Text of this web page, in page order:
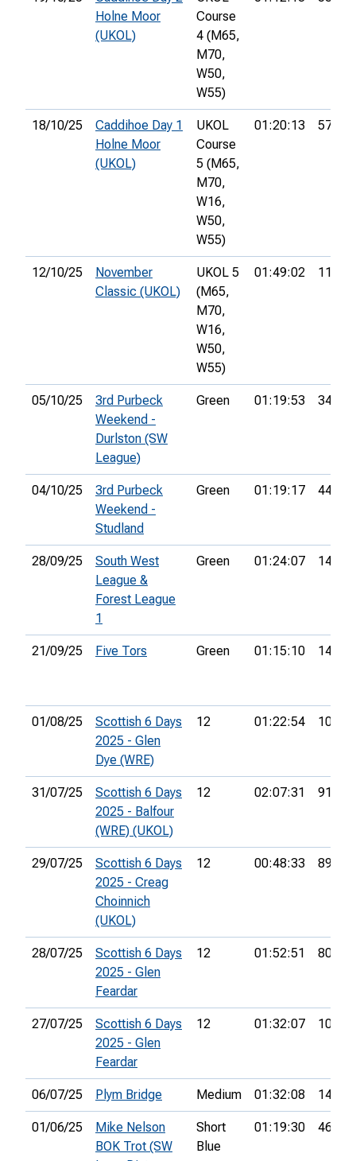
Holne Moor
(UKOL)
Course
4 (M65,
M70,
W50,
W55)
18/10/25
Caddihoe Day 1
Holne Moor
(UKOL)
UKOL
Course
5 (M65,
M70,
W16,
W50,
W55)
01:20:13 57th
12/10/25
November
Classic (UKOL)
UKOL 5
(M65,
M70,
W16,
W50,
W55)
01:49:02 113th
05/10/25
3rd Purbeck
Weekend -
Durlston (SW
League)
Green 01:19:53 34th
04/10/25
3rd Purbeck
Weekend -
Studland
Green 01:19:17 44th
28/09/25
South West
League &
Forest League
1
Green 01:24:07 14th
21/09/25 Five Tors Green 01:15:10 14th
01/08/25
Scottish 6 Days
2025 - Glen
Dye (WRE)
12 01:22:54 104th
31/07/25
Scottish 6 Days
2025 - Balfour
(WRE) (UKOL)
12 02:07:31 91st
29/07/25
Scottish 6 Days
2025 - Creag
Choinnich
(UKOL)
12 00:48:33 89th
28/07/25
Scottish 6 Days
2025 - Glen
Feardar
12 01:52:51 80th
27/07/25
Scottish 6 Days
2025 - Glen
Feardar
12 01:32:07 106th
06/07/25 Plym Bridge Medium 01:32:08 14th
01/06/25
Mike Nelson
BOK Trot (SW
Short
Blue
01:19:30 46th